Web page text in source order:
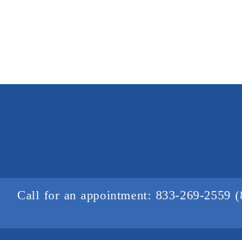
Call for an appointment: 833-269-2559